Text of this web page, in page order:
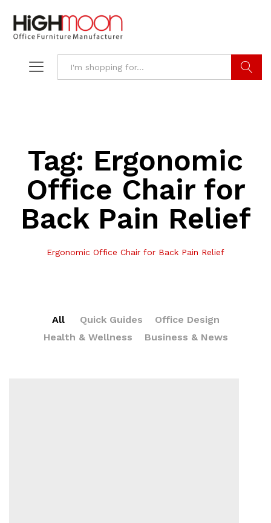
Tag: Ergonomic
Office Chair for
Back Pain Relief
Ergonomic Office Chair for Back Pain Relief
All Quick Guides
Office Design
Health & Wellness
Business & News